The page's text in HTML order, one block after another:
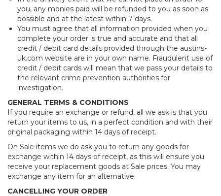
you, any monies paid will be refunded to you as soon as
possible and at the latest within 7 days.
You must agree that all information provided when you
complete your order is true and accurate and that all
credit / debit card details provided through the austins-
uk.com website are in your own name. Fraudulent use of
credit / debit cards will mean that we pass your details to
the relevant crime prevention authorities for
investigation.
GENERAL TERMS & CONDITIONS
If you require an exchange or refund, all we ask is that you
return your items to us, in a perfect condition and with their
original packaging within 14 days of receipt.
On Sale items we do ask you to return any goods for
exchange within 14 days of receipt, as this will ensure you
receive your replacement goods at Sale prices. You may
exchange any item for an alternative.
CANCELLING YOUR ORDER